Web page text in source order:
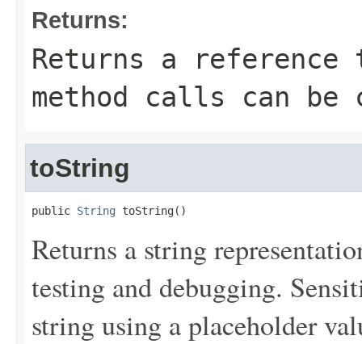
Returns:
Returns a
method calls can be
toString
public String toString()
Returns a string
testing and debugging.
string using a placeholder